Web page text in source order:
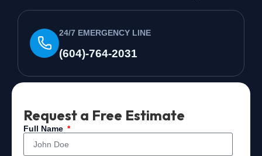
24/7 EMERGENCY LINE
(604)-764-2031
Request a Free Estimate
Full Name